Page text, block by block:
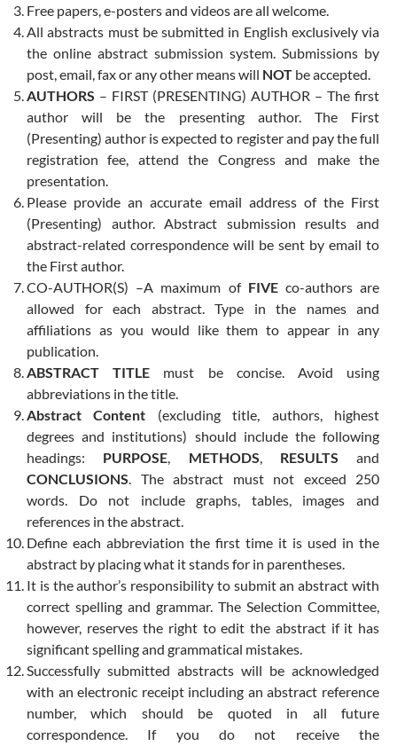
Free papers, e-posters and videos are all welcome.
All abstracts must be submitted in English exclusively via
the online abstract submission system. Submissions by
post, email, fax or any other means will NOT be accepted.
AUTHORS – FIRST (PRESENTING) AUTHOR – The first
author will be the presenting author. The First
(Presenting) author is expected to register and pay the full
registration fee, attend the Congress and make the
presentation.
Please provide an accurate email address of the First
(Presenting) author. Abstract submission results and
abstract-related correspondence will be sent by email to
the First author.
CO-AUTHOR(S) –A maximum of FIVEco-authors are
allowed for each abstract. Type in the names and
affiliations as you would like them to appear in any
publication.
ABSTRACT TITLE must be concise. Avoid using
abbreviations in the title.
Abstract Content (excluding title, authors, highest
degrees and institutions) should include the following
headings: PURPOSE, METHODS, RESULTS and
CONCLUSIONS. The abstract must not exceed 250
words. Do not include graphs, tables, images and
references in the abstract.
Define each abbreviation the first time it is used in the
abstract by placing what it stands for in parentheses.
It is the author’s responsibility to submit an abstract with
correct spelling and grammar. The Selection Committee,
however, reserves the right to edit the abstract if it has
significant spelling and grammatical mistakes.
Successfully submitted abstracts will be acknowledged
with an electronic receipt including an abstract reference
number, which should be quoted in all future
correspondence. If you do not receive the